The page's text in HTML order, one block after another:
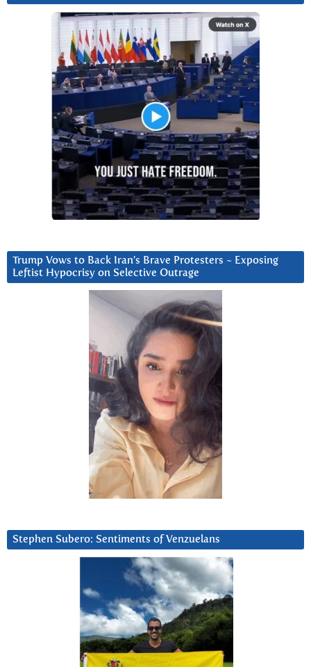
Trump Vows to Back Iran’s Brave Protesters ~ Exposing
Leftist Hypocrisy on Selective Outrage
Stephen Subero: Sentiments of Venzuelans